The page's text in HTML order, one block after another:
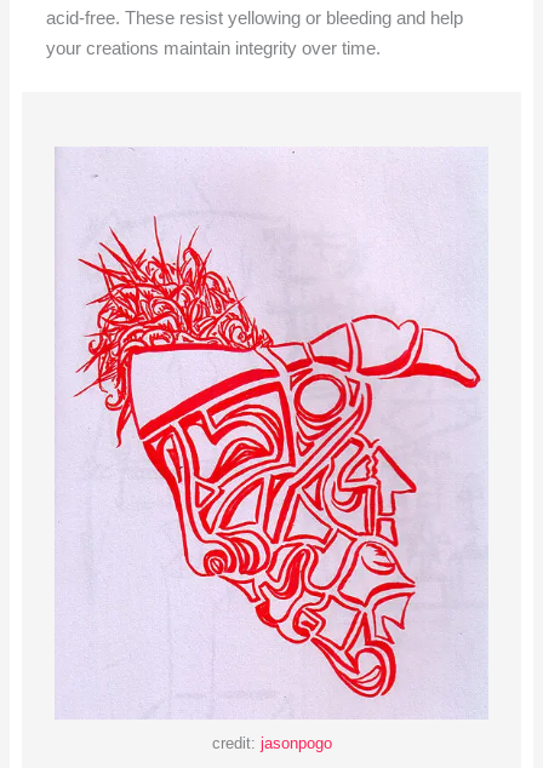
acid-free. These resist yellowing or bleeding and help
your creations maintain integrity over time.
credit: jasonpogo